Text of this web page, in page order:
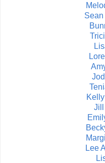
Sean
Jill
Lee